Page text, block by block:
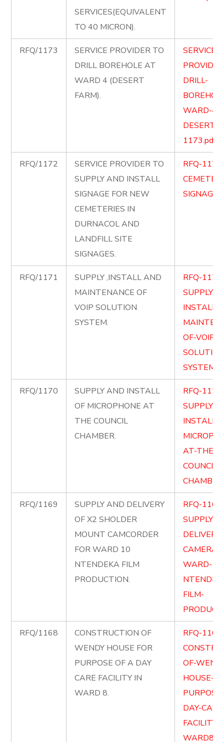
SERVICES(EQUIVALENT
TO 40 MICRON).
RFQ/1173
SERVICE PROVIDER TO
DRILL BOREHOLE AT
WARD 4 (DESERT
FARM).
SERVICE-
DRILL-
WARD-4-
DESERT-
1173.pdf
RFQ/1172
SERVICE PROVIDER TO
SUPPLY AND INSTALL
SIGNAGE FOR NEW
CEMETERIES IN
DURNACOL AND
LANDFILL SITE
SIGNAGES.
RFQ-
RFQ/1171
SUPPLY ,INSTALL AND
MAINTENANCE OF
VOIP SOLUTION
SYSTEM.
RFQ-
SUPPLY-
INSTALL-
OF-VOIP-
RFQ/1170
SUPPLY AND INSTALL
OF MICROPHONE AT
THE COUNCIL
CHAMBER.
RFQ-
SUPPLY-
INSTALL-
AT-THE-
COUNCIL-
RFQ/1169
SUPPLY AND DELIVERY
OF X2 SHOLDER
MOUNT CAMCORDER
FOR WARD 10
NTENDEKA FILM
PRODUCTION.
RFQ-
SUPPLY-
DELIVER-
CAMERA-
WARD-
FILM-
RFQ/1168
CONSTRUCTION OF
WENDY HOUSE FOR
PURPOSE OF A DAY
CARE FACILITY IN
WARD 8.
RFQ-
OF-
HOUSE-
DAY-
FACILITY-